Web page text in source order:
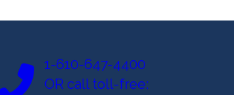
1-610-647-4400
OR call toll-free: